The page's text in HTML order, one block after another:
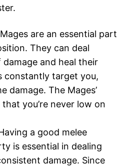
Mages are an essential part
They can deal
and heal their
constantly target you,
damage. The Mages’
you’re never low on
a good melee
is essential in dealing
damage. Since